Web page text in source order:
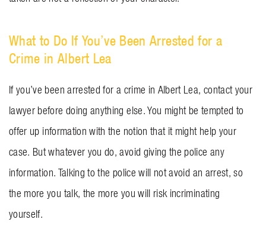
What to Do If You’ve Been Arrested for a
Crime in Albert Lea
If you’ve been arrested for a crime in Albert Lea, contact your
lawyer before doing anything else. You might be tempted to
offer up information with the notion that it might help your
case. But whatever you do, avoid giving the police any
information. Talking to the police will not avoid an arrest, so
the more you talk, the more you will risk incriminating
yourself.